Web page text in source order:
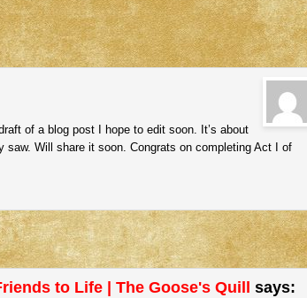
of a blog post I hope to edit soon. It’s about
Will share it soon. Congrats on completing Act I of
to Life | The Goose's Quill says: